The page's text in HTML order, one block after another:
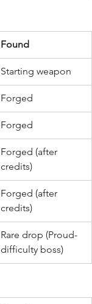
Found
Starting weapon
Forged
Forged
Forged (after
credits)
Forged (after
credits)
Rare drop (Proud-
difficulty boss)